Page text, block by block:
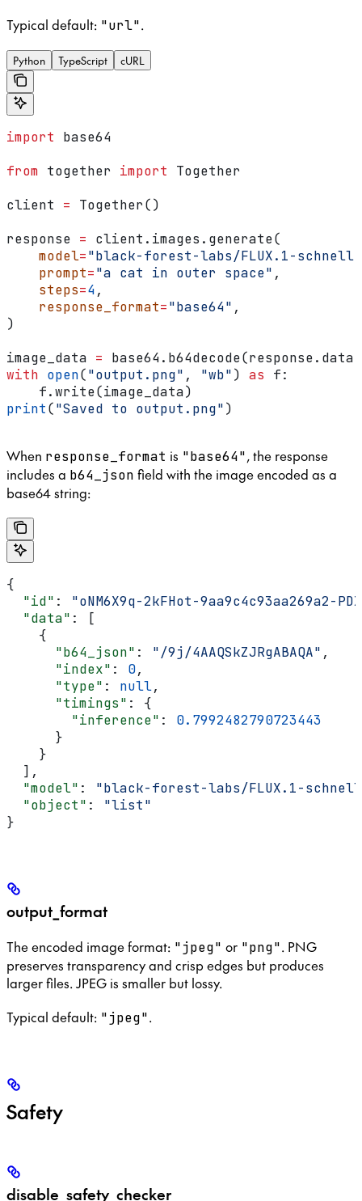
Typical default: "url".
Python TypeScript cURL
import base64
from together import Together
client = Together()
response = client.images.generate(
    model
="black-forest-labs/FLUX.1-schnell"
    prompt
="a cat in outer space" ,
    steps
=4,
    response_format
="base64" ,
)
image_data = base64.b64decode(response.data[
with open("output.png" , "wb") as f:
    f.write(image_data)
print("Saved to output.png")
When response_format is "base64", the response
includes a b64_json field with the image encoded as a
base64 string:
{
  "id"
: "oNM6X9q-2kFHot-9aa9c4c93aa269a2-
  "data"
: [
    {
      "b64_json"
: "/9j/4AAQSkZJRgABAQA" ,
      "index"
: 0,
      "type"
: null,
      "timings"
: {
        "inference"
: 0.7992482790723443
      }
    }
  ],
  "model"
: "black-forest-labs/FLUX.1-
  "object"
: "list"
}
output_format
The encoded image format: "jpeg" or "png". PNG
preserves transparency and crisp edges but produces
larger files. JPEG is smaller but lossy.
Typical default: "jpeg".
Safety
disable_safety_checker